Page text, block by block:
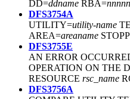
DD=ddname RBA=
DFS3754A
UTILITY=utility-name
AREA=areaname
DFS3755E
AN ERROR
OPERATION ON THE
RESOURCE rsc_name
DFS3756A